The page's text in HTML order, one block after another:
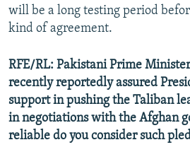
will be a long testing period
kind of agreement.
RFE/RL: Pakistani Prime
recently reportedly assured
support in pushing the Taliban
in negotiations with the Afghan
reliable do you consider such